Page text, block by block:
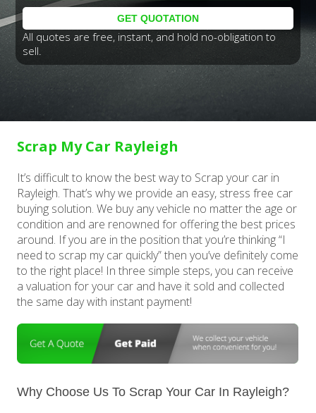
All quotes are free, instant, and hold no-obligation to
sell.
Scrap My Car Rayleigh
It’s difficult to know the best way to Scrap your car in
Rayleigh. That’s why we provide an easy, stress free car
buying solution. We buy any vehicle no matter the age or
condition and are renowned for offering the best prices
around. If you are in the position that you’re thinking “I
need to scrap my car quickly” then you’ve definitely come
to the right place! In three simple steps, you can receive
a valuation for your car and have it sold and collected
the same day with instant payment!
Why Choose Us To Scrap Your Car In Rayleigh?